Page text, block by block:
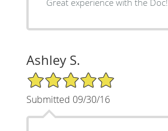
Ashley S.
5/5 Star Rating
Submitted 09/30/16